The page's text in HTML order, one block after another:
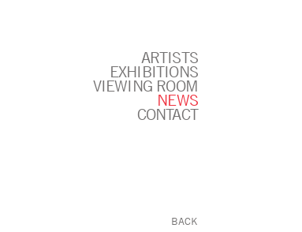
ARTISTS
EXHIBITIONS
VIEWING ROOM
NEWS
CONTACT
BACK